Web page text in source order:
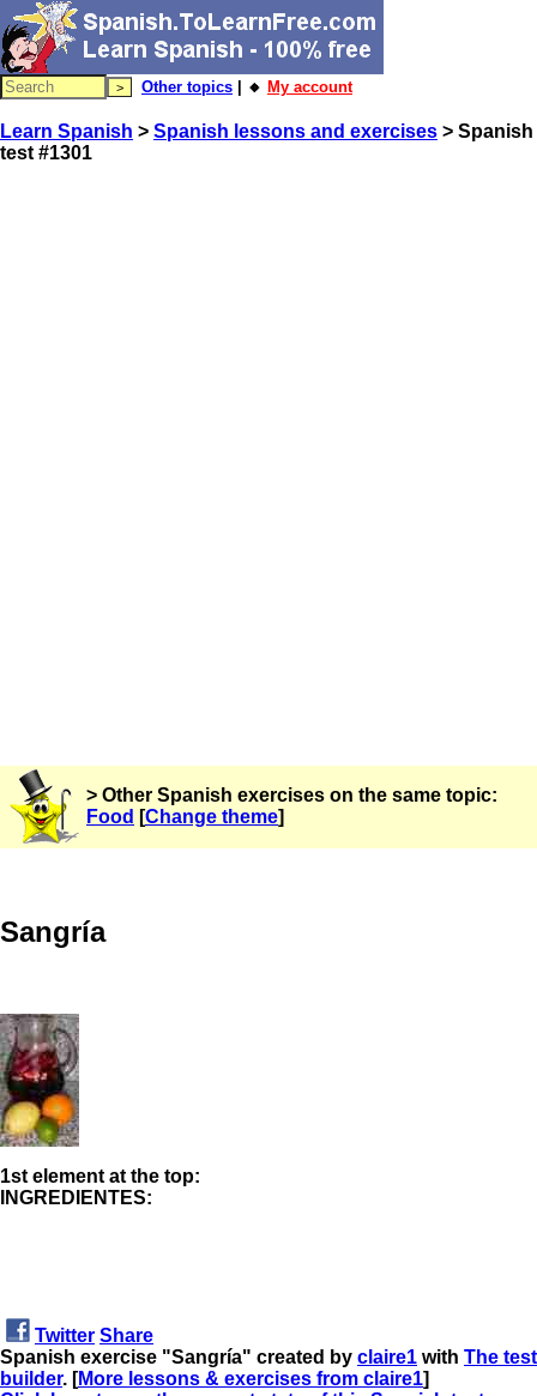
Other topics | 🔸 My account
Learn Spanish > Spanish lessons and exercises > Spanish
test #1301
> Other Spanish exercises on the same topic:
Food [Change theme]
Sangría
1st element at the top:
INGREDIENTES:
Twitter Share
Spanish exercise "Sangría" created by claire1 with The test
builder. [More lessons & exercises from claire1]